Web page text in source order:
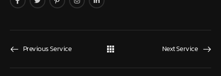
Previous Service Next Service